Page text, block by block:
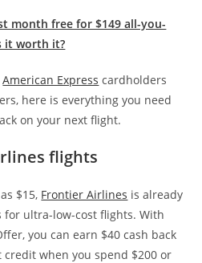
month free for $149 all-you-
it worth it?
American Express cardholders
here is everything you need
on your next flight.
flights
$15, Frontier Airlines is already
for ultra-low-cost flights. With
you can earn $40 cash back
when you spend $200 or